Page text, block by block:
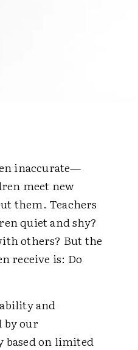
­inaccurate—
meet new
them. Teachers
quiet and shy?
others? But the
receive is: Do
and
by our
based on limited